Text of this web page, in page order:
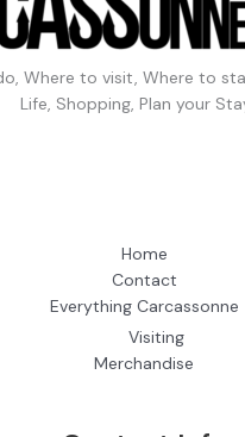
Where to visit, Where to
Life, Shopping, Plan your
Home
Contact
Everything Carcassonne
Visiting
Merchandise